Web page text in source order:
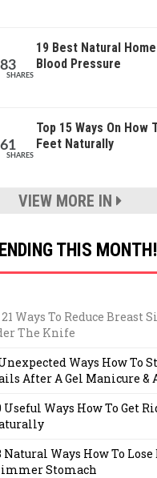
83
SHARES
19 Best Natural
Blood Pressure
61
SHARES
Top 15 Ways On How
Feet Naturally
VIEW MORE IN
THIS MONTH!
Ways To Reduce Breast
The Knife
Ways How To
After A Gel Manicure &
Useful Ways How To Get
Natural Ways How To
Stomach